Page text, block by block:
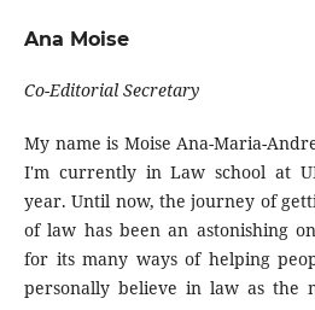
Ana Moise
Co-Editorial Secretary
My name is Moise Ana-Maria-
I'm currently in Law school at
year. Until now, the journey of
of law has been an astonishing
for its many ways of helping
personally believe in law as the